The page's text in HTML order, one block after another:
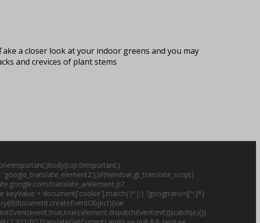
a closer look at your indoor greens and you may
and crevices of plant stems
translate_a/element.js?
keyValue = document['cookie'].match('(^|;) ?googtrans=([^;]*)